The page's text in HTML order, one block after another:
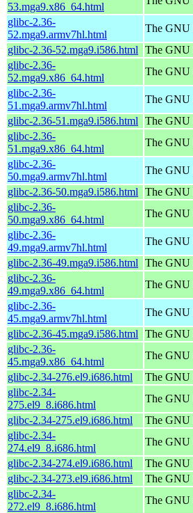
53.mga9.x86_64.html
glibc-2.36-
52.mga9.armv7hl.html
The GNU
glibc-2.36-52.mga9.i586.html
The GNU
glibc-2.36-
52.mga9.x86_64.html
The GNU
glibc-2.36-
51.mga9.armv7hl.html
The GNU
glibc-2.36-51.mga9.i586.html
The GNU
glibc-2.36-
51.mga9.x86_64.html
The GNU
glibc-2.36-
50.mga9.armv7hl.html
The GNU
glibc-2.36-50.mga9.i586.html
The GNU
glibc-2.36-
50.mga9.x86_64.html
The GNU
glibc-2.36-
49.mga9.armv7hl.html
The GNU
glibc-2.36-49.mga9.i586.html
The GNU
glibc-2.36-
49.mga9.x86_64.html
The GNU
glibc-2.36-
45.mga9.armv7hl.html
The GNU
glibc-2.36-45.mga9.i586.html
The GNU
glibc-2.36-
45.mga9.x86_64.html
The GNU
glibc-2.34-276.el9.i686.html
The GNU
glibc-2.34-
275.el9_8.i686.html
The GNU
glibc-2.34-275.el9.i686.html
The GNU
glibc-2.34-
274.el9_8.i686.html
The GNU
glibc-2.34-274.el9.i686.html
The GNU
glibc-2.34-273.el9.i686.html
The GNU
glibc-2.34-
272.el9_8.i686.html
The GNU